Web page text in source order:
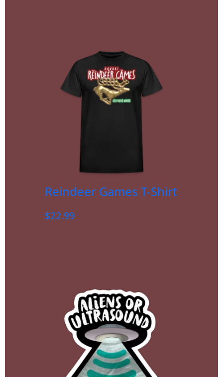
Reindeer Games T-Shirt
$22.99